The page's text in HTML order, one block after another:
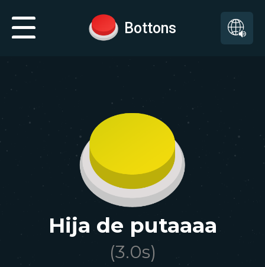
Bottons
Hija de putaaaa
(3.0s)